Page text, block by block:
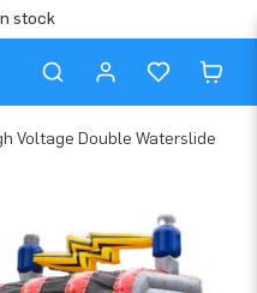
stock
Voltage Double Waterslide